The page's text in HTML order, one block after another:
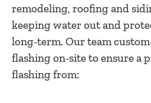
remodeling, roofing and
keeping water out and
long-term. Our team
flashing on-site to ensure a
flashing from: